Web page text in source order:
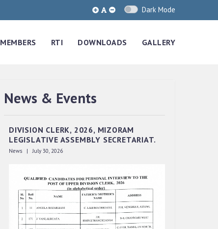
Dark Mode
MEMBERS RTI DOWNLOADS GALLERY
News & Events
QUALIFIED CANDIDATES FOR PERSONAL
INTERVIEW TO THE POST OF UPPER
DIVISION CLERK, 2026, MIZORAM
LEGISLATIVE ASSEMBLY SECRETARIAT.